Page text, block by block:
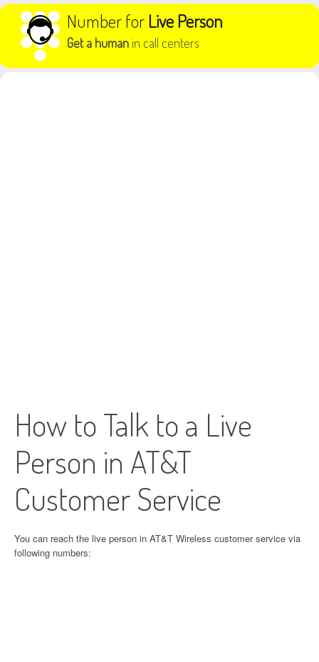
Skip to content Number forLive Person
Get a human in call centers
How to Talk to a Live
Person in AT&T
Customer Service
You can reach the live person in AT&T Wireless customer service via
following numbers: